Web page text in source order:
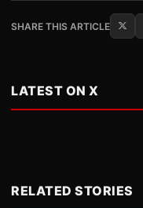
SHARE THIS ARTICLE
LATEST ON X
RELATED STORIES